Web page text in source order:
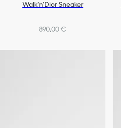
Walk'n'Dior Sneaker
890,00 €